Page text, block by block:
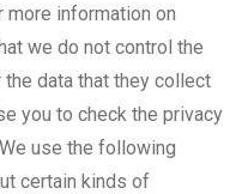
information on
we do not control the
data that they collect
you to check the privacy
use the following
certain kinds of